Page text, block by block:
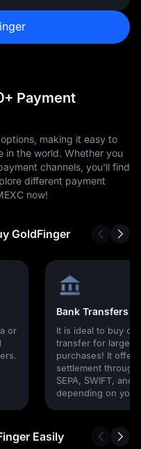
Payment
making it easy to
in the world. Whether you
channels, you'll find
different payment
now!
GoldFinger
or
Bank Transfers
It is ideal to buy
transfer for larger
purchases! It
settlement through
SEPA, SWIFT, and
depending on
Easily